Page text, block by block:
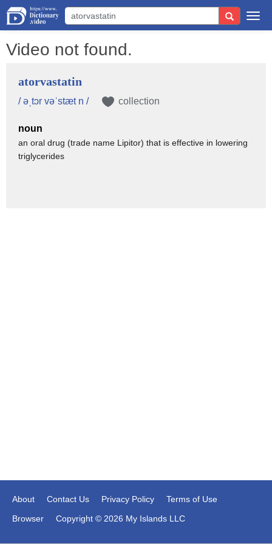
Video not found.
atorvastatin
/ əˌtɔr vəˈstæt n / collection
noun
an oral drug (trade name Lipitor) that is effective in lowering
triglycerides
About Contact Us Privacy Policy
Terms of Use
Browser
Copyright © 2026 My Islands LLC